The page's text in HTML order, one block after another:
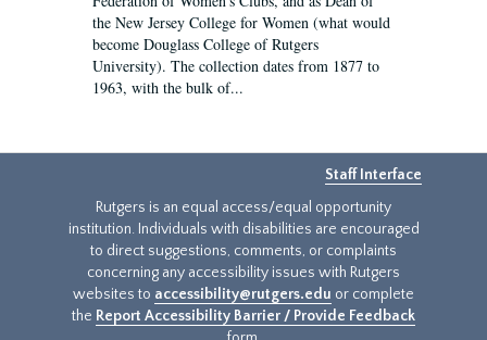
the New Jersey College for Women (what would
become Douglass College of Rutgers
University). The collection dates from 1877 to
1963, with the bulk of...
Staff Interface
Rutgers is an equal access/equal opportunity
institution. Individuals with disabilities are encouraged
to direct suggestions, comments, or complaints
concerning any accessibility issues with Rutgers
websites to accessibility@rutgers.edu or complete
the Report Accessibility Barrier / Provide Feedback